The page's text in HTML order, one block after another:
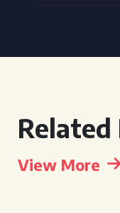
Related
View More